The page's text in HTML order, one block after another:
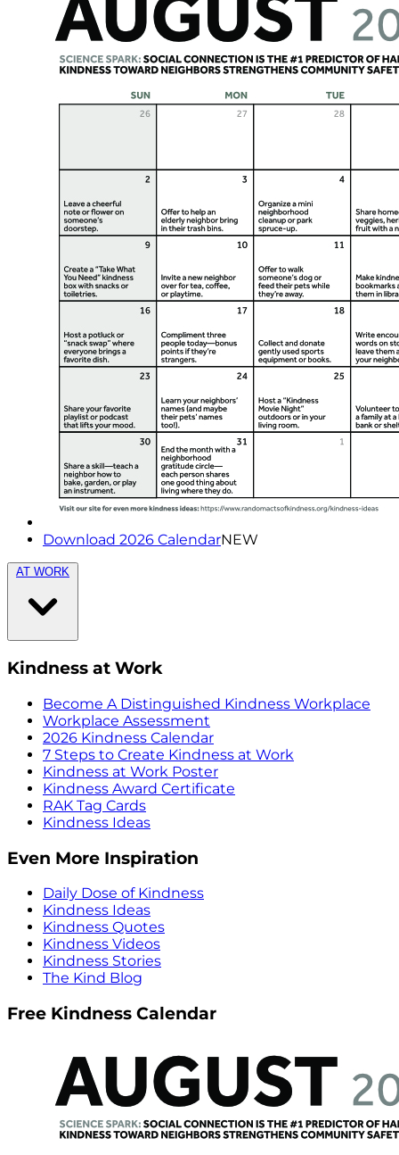
Download 2026 CalendarNEW
AT WORK
Kindness at Work
Become A Distinguished Kindness Workplace
Workplace Assessment
2026 Kindness Calendar
7 Steps to Create Kindness at Work
Kindness at Work Poster
Kindness Award Certificate
RAK Tag Cards
Kindness Ideas
Even More Inspiration
Daily Dose of Kindness
Kindness Ideas
Kindness Quotes
Kindness Videos
Kindness Stories
The Kind Blog
Free Kindness Calendar